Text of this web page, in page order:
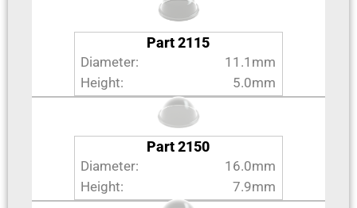
Part 2115
Diameter:
11.1mm
Height:
5.0mm
Part 2150
Diameter:
16.0mm
Height:
7.9mm